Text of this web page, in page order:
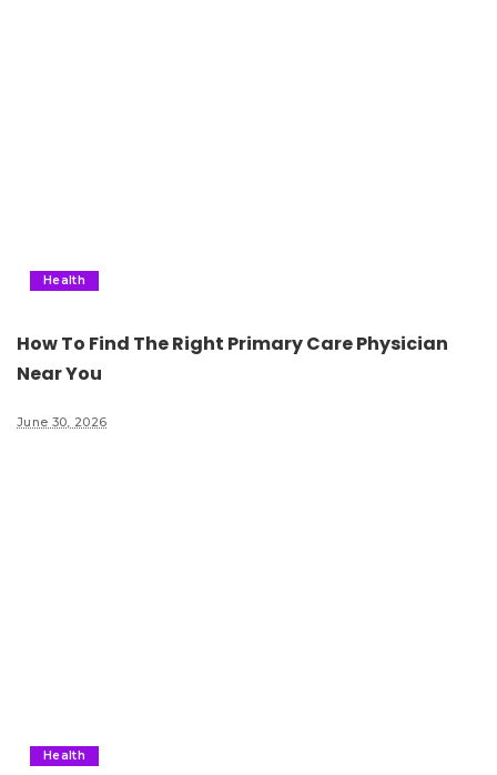
Health
How To Find The Right Primary Care Physician
Near You
June 30, 2026
Health